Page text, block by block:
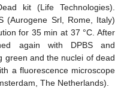
kit (Life Technologies).
(Aurogene Srl, Rome, Italy)
for 35 min at 37 °C. After
again with DPBS and
green and the nuclei of dead
a fluorescence microscope
The Netherlands).